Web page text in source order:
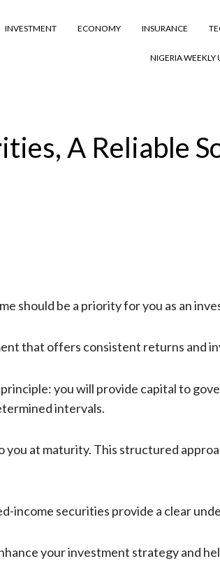
INVESTMENT ECONOMY INSURANCE
NIGERIA WEEKLY
A Reliable
should be a priority for you as an
that offers consistent returns and
you will provide capital to
intervals.
at maturity. This structured
income securities provide a clear
your investment strategy and